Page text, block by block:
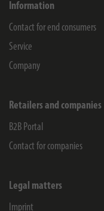
Information
Contact for end consumers
Service
Company
Retailers and companies
B2B Portal
Contact for companies
Legal matters
Imprint